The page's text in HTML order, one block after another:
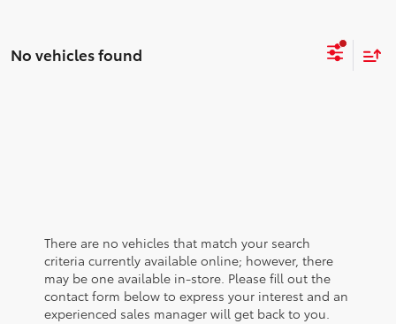
No vehicles found
There are no vehicles that match your search
criteria currently available online; however, there
may be one available in-store. Please fill out the
contact form below to express your interest and an
experienced sales manager will get back to you.